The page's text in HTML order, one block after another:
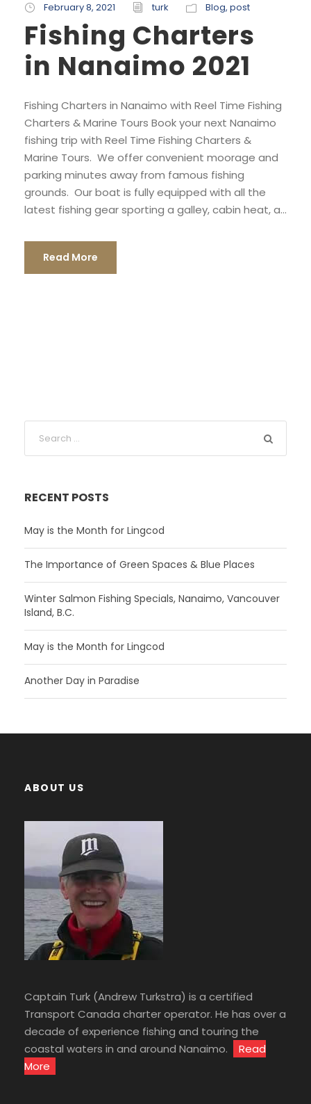
February 8, 2021 turk Blog, post
Fishing Charters
in Nanaimo 2021
Fishing Charters in Nanaimo with Reel Time Fishing
Charters & Marine Tours Book your next Nanaimo
fishing trip with Reel Time Fishing Charters &
Marine Tours. We offer convenient moorage and
parking minutes away from famous fishing
grounds. Our boat is fully equipped with all the
latest fishing gear sporting a galley, cabin heat, a...
Read More
RECENT POSTS
May is the Month for Lingcod
The Importance of Green Spaces & Blue Places
Winter Salmon Fishing Specials, Nanaimo, Vancouver
Island, B.C.
May is the Month for Lingcod
Another Day in Paradise
ABOUT US
Captain Turk (Andrew Turkstra) is a certified
Transport Canada charter operator. He has over a
decade of experience fishing and touring the
coastal waters in and around Nanaimo.
Read
More